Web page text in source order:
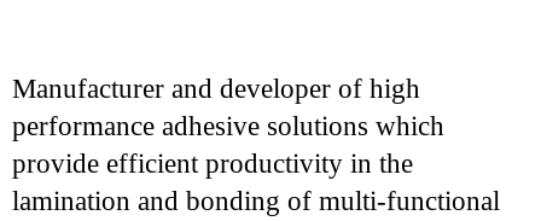
Manufacturer and developer of high
performance adhesive solutions which
provide efficient productivity in the
lamination and bonding of multi-functional